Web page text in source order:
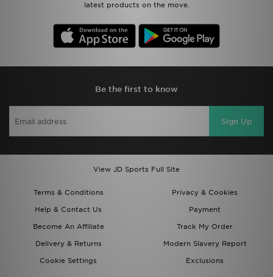
latest products on the move.
Be the first to know
Sign Up
View JD Sports Full Site
Terms & Conditions
Privacy & Cookies
Help & Contact Us
Payment
Become An Affiliate
Track My Order
Delivery & Returns
Modern Slavery Report
Cookie Settings
Exclusions